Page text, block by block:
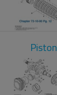
Piston